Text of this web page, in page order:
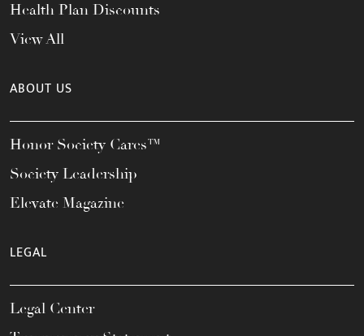
Health Plan Discounts
View All
ABOUT US
Honor Society Cares™
Society Leadership
Elevate Magazine
LEGAL
Legal Center